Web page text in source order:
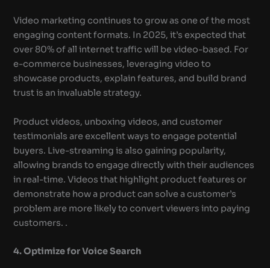
Video marketing continues to grow as one of the most
engaging content formats. In 2025, it’s expected that
over 80% of all internet traffic will be video-based. For
e-commerce businesses, leveraging video to
showcase products, explain features, and build brand
trust is an invaluable strategy.
Product videos, unboxing videos, and customer
testimonials are excellent ways to engage potential
buyers. Live-streaming is also gaining popularity,
allowing brands to engage directly with their audiences
in real-time. Videos that highlight product features or
demonstrate how a product can solve a customer’s
problem are more likely to convert viewers into paying
customers. .
4. Optimize for Voice Search